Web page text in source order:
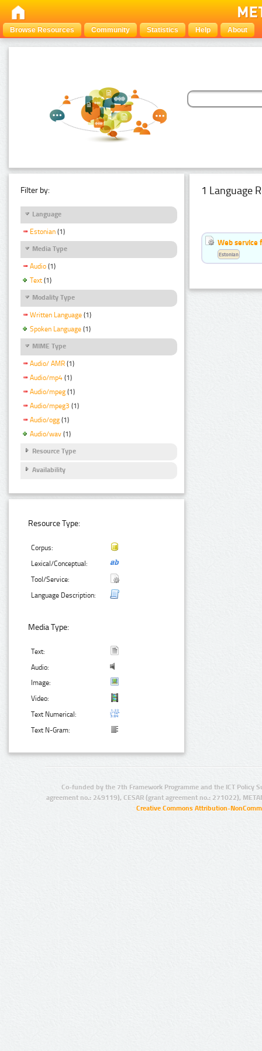
Browse Resources Community Statistics Help About
Filter by:
Language
Estonian (1)
Media Type
Audio (1)
Text (1)
Modality Type
Written Language (1)
Spoken Language (1)
MIME Type
Audio/ AMR (1)
Audio/mp4 (1)
Audio/mpeg (1)
Audio/mpeg3 (1)
Audio/ogg (1)
Audio/wav (1)
Resource Type
Availability
Resource Type:
Corpus:
Lexical/Conceptual:
Tool/Service:
Language Description:
Media Type:
Text:
Audio:
Image:
Video:
Text Numerical:
Text N-Gram:
1 Language
Web service
Estonian
Co-funded by the 7th Framework Programme and the ICT Policy
agreement no.: 249119), CESAR (grant agreement no.: 271022),
Creative Commons Attribution-